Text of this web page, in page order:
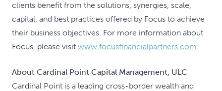
clients benefit from the solutions, synergies, scale,
capital, and best practices offered by Focus to achieve
their business objectives. For more information about
Focus, please visit www.focusfinancialpartners.com.
About Cardinal Point Capital Management, ULC
Cardinal Point is a leading cross-border wealth and